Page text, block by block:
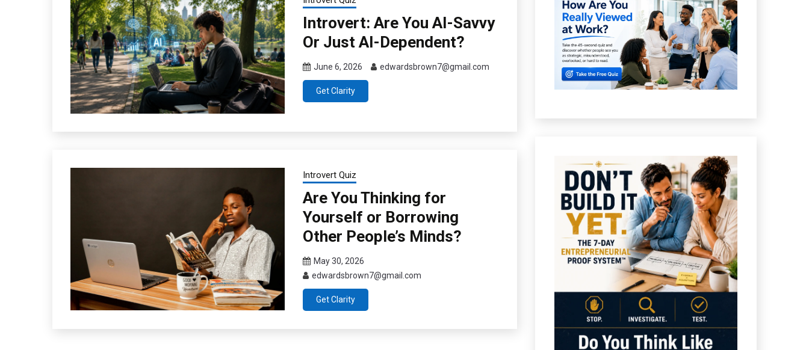
Introvert: Are You AI-Savvy
Or Just AI-Dependent?
June 6, 2026 edwardsbrown7@gmail.com
Get Clarity
Introvert Quiz
Are You Thinking for
Yourself or Borrowing
Other People’s Minds?
May 30, 2026
edwardsbrown7@gmail.com
Get Clarity